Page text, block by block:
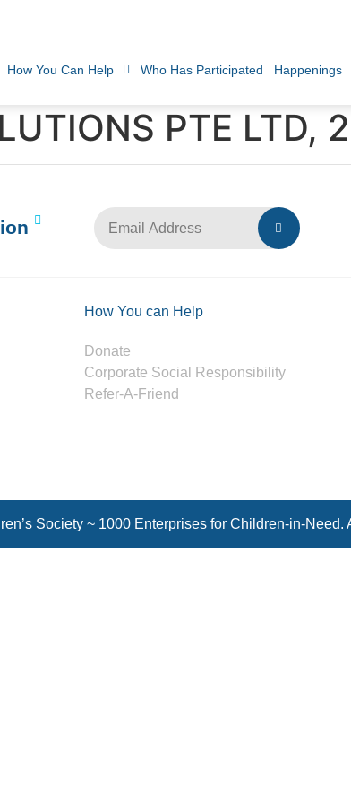
How You Can Help Who Has Participated Happenings
PTE LTD,
How You can Help
Donate
Corporate Social Responsibility
Refer-A-Friend
Society ~ 1000 Enterprises for Children-in-Need.